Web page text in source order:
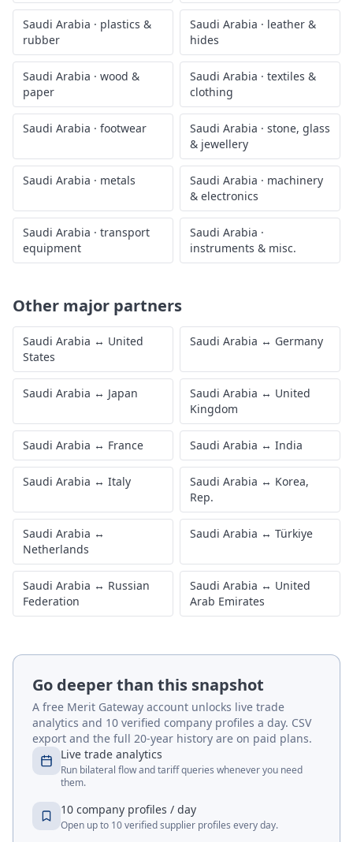
Saudi Arabia · plastics &
rubber
Saudi Arabia · leather &
hides
Saudi Arabia · wood &
paper
Saudi Arabia · textiles &
clothing
Saudi Arabia · footwear Saudi Arabia · stone, glass
& jewellery
Saudi Arabia · metals Saudi Arabia · machinery
& electronics
Saudi Arabia · transport
equipment
Saudi Arabia ·
instruments & misc.
Other major partners
Saudi Arabia ↔ United
States
Saudi Arabia ↔ Germany
Saudi Arabia ↔ Japan Saudi Arabia ↔ United
Kingdom
Saudi Arabia ↔ France Saudi Arabia ↔ India
Saudi Arabia ↔ Italy Saudi Arabia ↔ Korea,
Rep.
Saudi Arabia ↔
Netherlands
Saudi Arabia ↔ Türkiye
Saudi Arabia ↔ Russian
Federation
Saudi Arabia ↔ United
Arab Emirates
Go deeper than this snapshot
A free Merit Gateway account unlocks live trade
analytics and 10 verified company profiles a day. CSV
export and the full 20-year history are on paid plans.
Live trade analytics
Run bilateral flow and tariff queries whenever you need
them.
10 company profiles / day
Open up to 10 verified supplier profiles every day.